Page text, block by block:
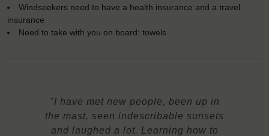
Windseekers need to have a health insurance and a travel
insurance
Need to take with you on board: towels
"I have met new people, been up in
the mast, seen indescribable sunsets
and laughed a lot. Learning how to